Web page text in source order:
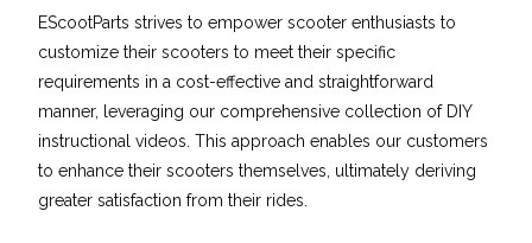
EScootParts strives to empower scooter enthusiasts to
customize their scooters to meet their specific
requirements in a cost-effective and straightforward
manner, leveraging our comprehensive collection of DIY
instructional videos. This approach enables our customers
to enhance their scooters themselves, ultimately deriving
greater satisfaction from their rides.